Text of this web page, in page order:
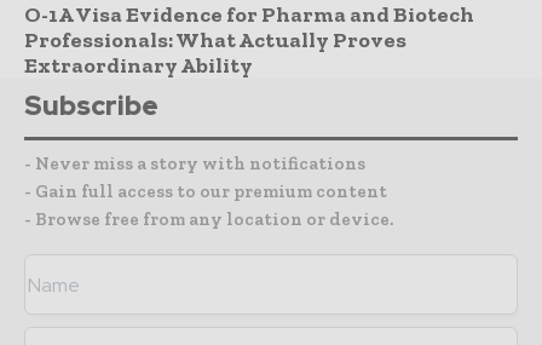
O-1A Visa Evidence for Pharma and Biotech
Professionals: What Actually Proves
Extraordinary Ability
Subscribe
- Never miss a story with notifications
- Gain full access to our premium content
- Browse free from any location or device.